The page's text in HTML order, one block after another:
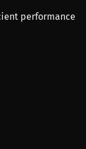
performance